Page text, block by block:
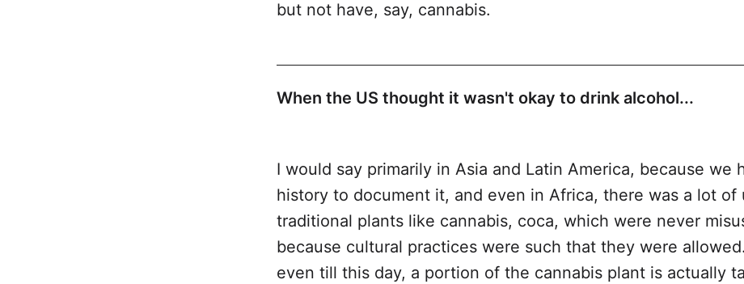
but not have, say, cannabis.
When the US thought it wasn't okay to drink alcohol...
sale of alcoholic beverages was banned in the US
killing those who consumed it
I would say primarily in Asia and Latin America, because we
history to document it, and even in Africa, there was a lot of
traditional plants like cannabis, coca, which were never
because cultural practices were such that they were
even till this day, a portion of the cannabis plant is actually